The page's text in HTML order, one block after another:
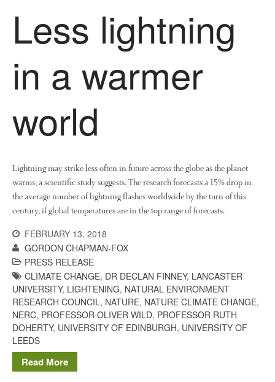
Press clippings
Press release
Training News
Uncategorized
Log in
Entries feed
Comments feed
WordPress.org
Less lightning
in a warmer
world
Lightning may strike less often in future across the globe as the planet
warms, a scientific study suggests. The research forecasts a 15% drop in
the average number of lightning flashes worldwide by the turn of this
century, if global temperatures are in the top range of forecasts.
FEBRUARY 13, 2018
GORDON CHAPMAN-FOX
PRESS RELEASE
CLIMATE CHANGE, DR DECLAN FINNEY, LANCASTER
UNIVERSITY, LIGHTENING, NATURAL ENVIRONMENT
RESEARCH COUNCIL, NATURE, NATURE CLIMATE CHANGE,
NERC, PROFESSOR OLIVER WILD, PROFESSOR RUTH
DOHERTY, UNIVERSITY OF EDINBURGH, UNIVERSITY OF
LEEDS
Read More